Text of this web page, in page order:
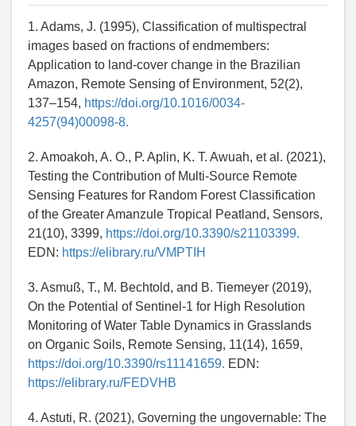
1. Adams, J. (1995), Classification of multispectral
images based on fractions of endmembers:
Application to land-cover change in the Brazilian
Amazon, Remote Sensing of Environment, 52(2),
137–154, https://doi.org/10.1016/0034-
4257(94)00098-8.
2. Amoakoh, A. O., P. Aplin, K. T. Awuah, et al. (2021),
Testing the Contribution of Multi-Source Remote
Sensing Features for Random Forest Classification
of the Greater Amanzule Tropical Peatland, Sensors,
21(10), 3399, https://doi.org/10.3390/s21103399.
EDN: https://elibrary.ru/VMPTIH
3. Asmuß, T., M. Bechtold, and B. Tiemeyer (2019),
On the Potential of Sentinel-1 for High Resolution
Monitoring of Water Table Dynamics in Grasslands
on Organic Soils, Remote Sensing, 11(14), 1659,
https://doi.org/10.3390/rs11141659. EDN:
https://elibrary.ru/FEDVHB
4. Astuti, R. (2021), Governing the ungovernable: The